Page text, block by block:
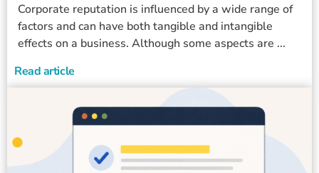
Corporate reputation is influenced by a wide range of
factors and can have both tangible and intangible
effects on a business. Although some aspects are ...
Read article